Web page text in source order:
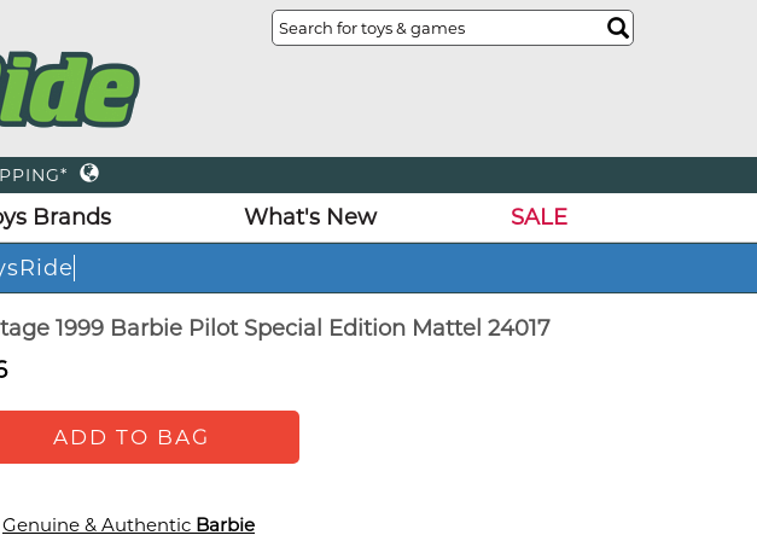
Brands What's New
SALE
1999 Barbie Pilot Special Edition Mattel 24017
ADD TO BAG
Genuine & Authentic Barbie